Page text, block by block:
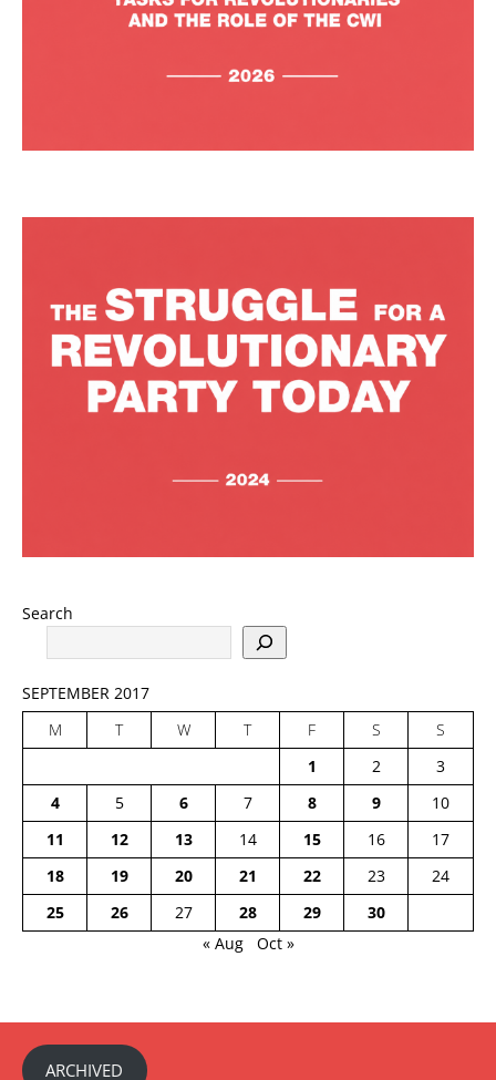
Search
SEPTEMBER 2017
M
T W T F S
S
1
2
3
4
5 6 7 8 9
10
11
12 13 14 15 16
17
18
19 20 21 22 23
24
25
26 27 28 29
30
« Aug
Oct »
ARCHIVED